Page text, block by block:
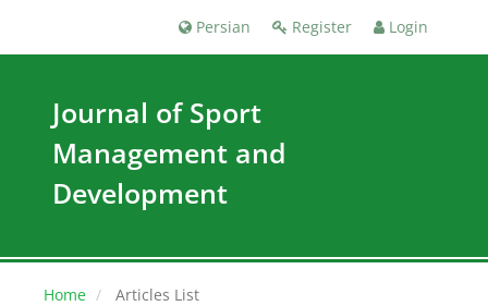
Register Login
Persian
Journal of Sport
Management and
Development
Home Articles List